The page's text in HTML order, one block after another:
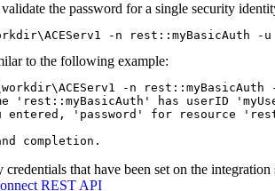
the password for a single security
-n rest::myBasicAuth -u
to the following example:
-n rest::myBasicAuth -
'rest::myBasicAuth' has userID
entered, 'password' for resource
completion.
that have been set on the integration
REST API